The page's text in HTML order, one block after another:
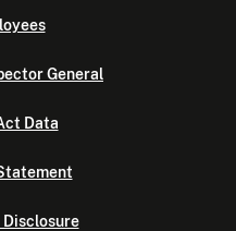
General
Data